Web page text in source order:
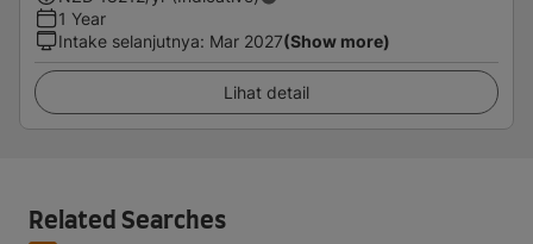
1 Year
Intake selanjutnya: Mar 2027(Show more)
Lihat detail
Related Searches